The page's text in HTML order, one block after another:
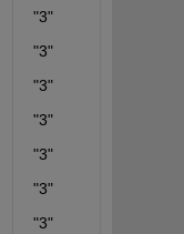
"3"
"3"
"3"
"3"
"3"
"3"
"3"